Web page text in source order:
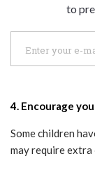
to
4. Encourage
Some children
may require extra